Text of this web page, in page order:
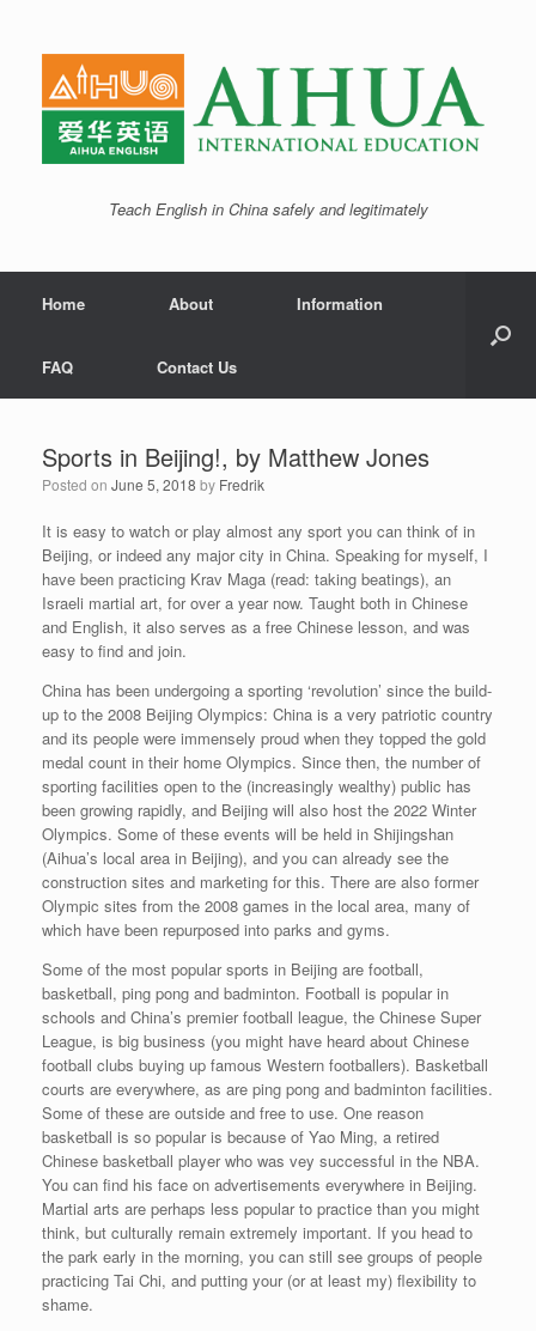
Teach English in China safely and legitimately
Home About Information
FAQ Contact Us
Sports in Beijing!, by Matthew Jones
Posted on June 5, 2018 by Fredrik
It is easy to watch or play almost any sport you can think of in
Beijing, or indeed any major city in China. Speaking for myself, I
have been practicing Krav Maga (read: taking beatings), an
Israeli martial art, for over a year now. Taught both in Chinese
and English, it also serves as a free Chinese lesson, and was
easy to find and join.
China has been undergoing a sporting ‘revolution’ since the build-
up to the 2008 Beijing Olympics: China is a very patriotic country
and its people were immensely proud when they topped the gold
medal count in their home Olympics. Since then, the number of
sporting facilities open to the (increasingly wealthy) public has
been growing rapidly, and Beijing will also host the 2022 Winter
Olympics. Some of these events will be held in Shijingshan
(Aihua’s local area in Beijing), and you can already see the
construction sites and marketing for this. There are also former
Olympic sites from the 2008 games in the local area, many of
which have been repurposed into parks and gyms.
Some of the most popular sports in Beijing are football,
basketball, ping pong and badminton. Football is popular in
schools and China’s premier football league, the Chinese Super
League, is big business (you might have heard about Chinese
football clubs buying up famous Western footballers). Basketball
courts are everywhere, as are ping pong and badminton facilities.
Some of these are outside and free to use. One reason
basketball is so popular is because of Yao Ming, a retired
Chinese basketball player who was vey successful in the NBA.
You can find his face on advertisements everywhere in Beijing.
Martial arts are perhaps less popular to practice than you might
think, but culturally remain extremely important. If you head to
the park early in the morning, you can still see groups of people
practicing Tai Chi, and putting your (or at least my) flexibility to
shame.